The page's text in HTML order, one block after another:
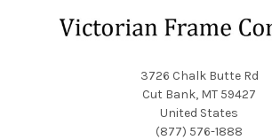
3726 Chalk Butte Rd
Cut Bank, MT 59427
United States
(877) 576-1888